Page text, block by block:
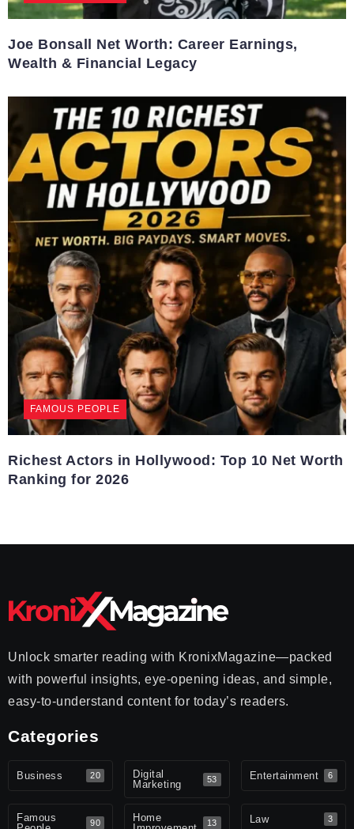
Joe Bonsall Net Worth: Career Earnings,
Wealth & Financial Legacy
FAMOUS PEOPLE
Richest Actors in Hollywood: Top 10 Net Worth
Ranking for 2026
Unlock smarter reading with KronixMagazine—packed
with powerful insights, eye-opening ideas, and simple,
easy-to-understand content for today’s readers.
Categories
Business 20
Digital
Marketing
53 Entertainment 6
Famous
90
Home
13 Law 3